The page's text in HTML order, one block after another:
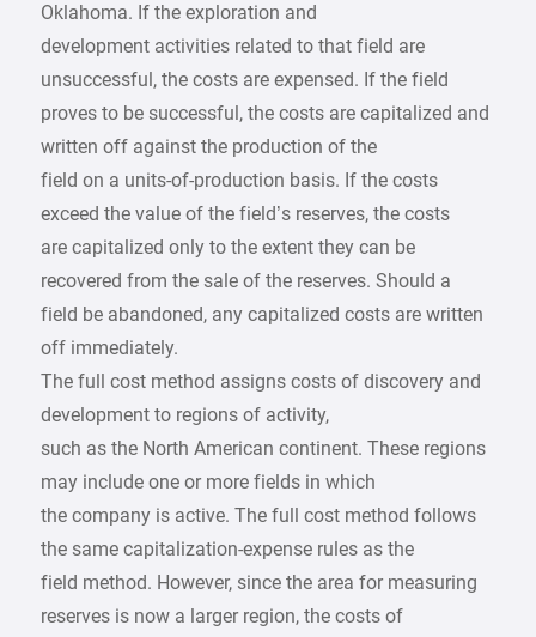
Oklahoma. If the exploration and
development activities related to that field are
unsuccessful, the costs are expensed. If the field
proves to be successful, the costs are capitalized and
written off against the production of the
field on a units-of-production basis. If the costs
exceed the value of the field’s reserves, the costs
are capitalized only to the extent they can be
recovered from the sale of the reserves. Should a
field be abandoned, any capitalized costs are written
off immediately.
The full cost method assigns costs of discovery and
development to regions of activity,
such as the North American continent. These regions
may include one or more fields in which
the company is active. The full cost method follows
the same capitalization-expense rules as the
field method. However, since the area for measuring
reserves is now a larger region, the costs of